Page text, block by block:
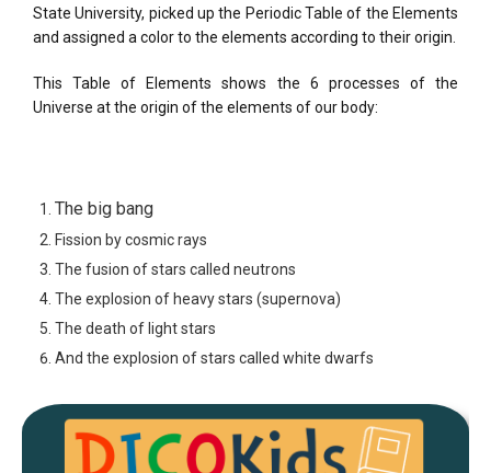
State University, picked up the Periodic Table of the Elements
and assigned a color to the elements according to their origin.
This Table of Elements shows the 6 processes of the
Universe at the origin of the elements of our body:
The big bang
Fission by cosmic rays
The fusion of stars called neutrons
The explosion of heavy stars (supernova)
The death of light stars
And the explosion of stars called white dwarfs